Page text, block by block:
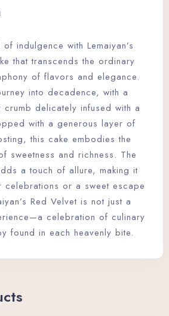
indulgence with Lemaiyan’s
that transcends the ordinary
of flavors and elegance.
into decadence, with a
crumb delicately infused with a
with a generous layer of
this cake embodies the
sweetness and richness. The
a touch of allure, making it
or a sweet escape
Red Velvet is not just a
celebration of culinary
found in each heavenly bite.